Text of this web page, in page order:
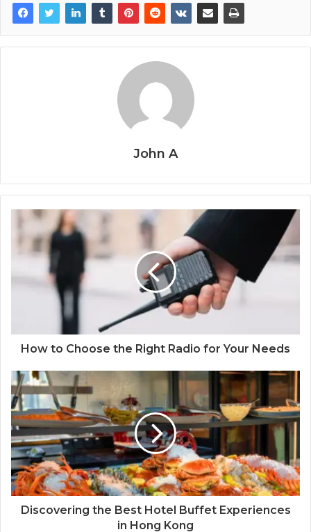
John A
How to Choose the Right Radio for Your Needs
Discovering the Best Hotel Buffet Experiences
in Hong Kong